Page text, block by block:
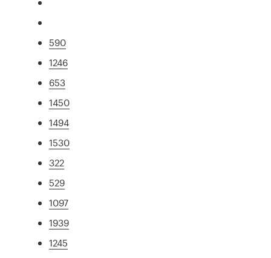
590
1246
653
1450
1494
1530
322
529
1097
1939
1245